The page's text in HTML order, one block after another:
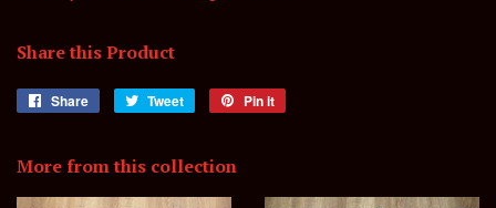
Share this Product
Share
Share Tweet
Tweet
Pin it
More from this collection